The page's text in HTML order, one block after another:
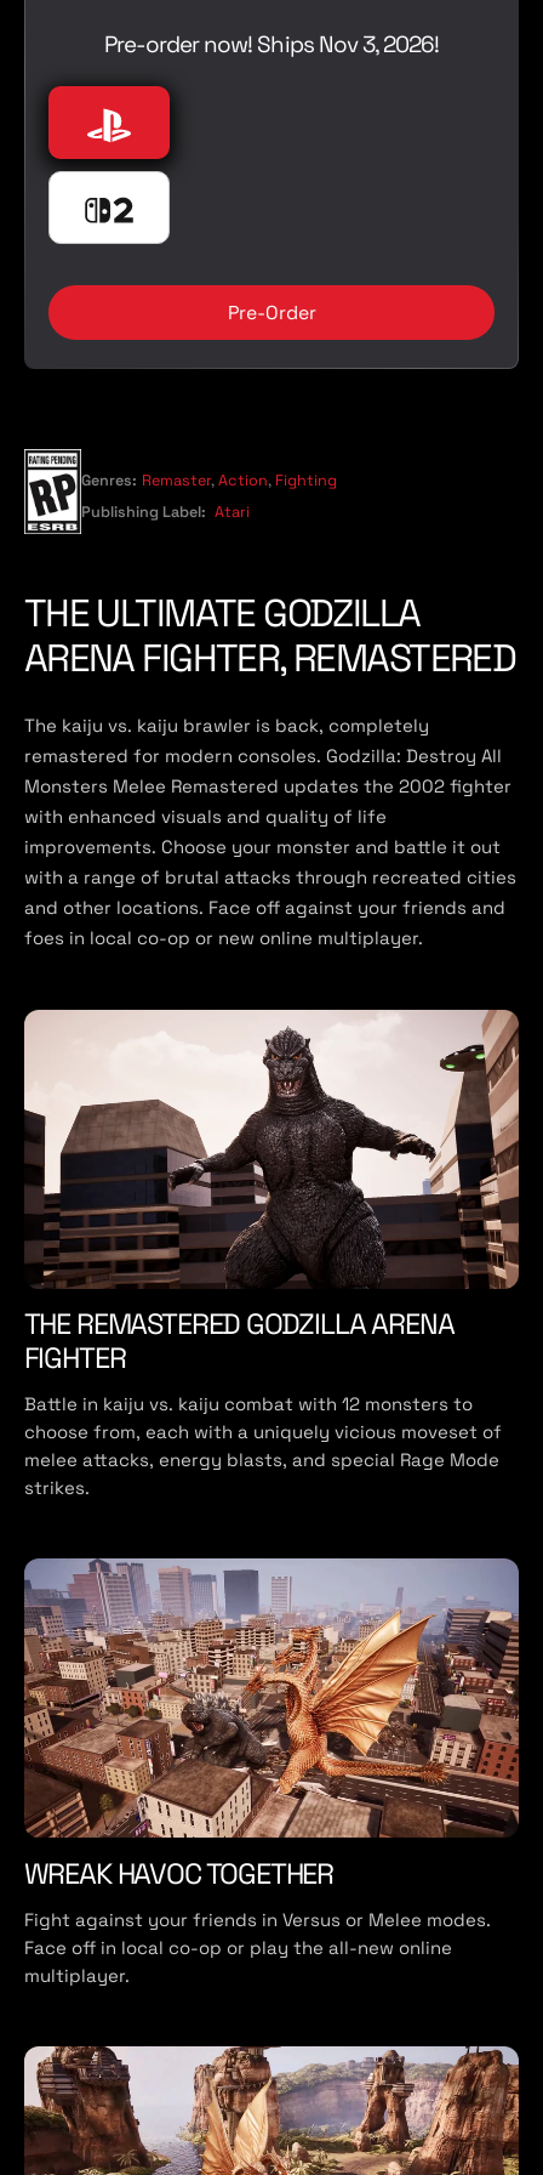
THE ULTIMATE GODZILLA
ARENA FIGHTER, REMASTERED
The kaiju vs. kaiju brawler is back, completely
remastered for modern consoles. Godzilla: Destroy All
Monsters Melee Remastered updates the 2002 fighter
with enhanced visuals and quality of life
improvements. Choose your monster and battle it out
with a range of brutal attacks through recreated cities
and other locations. Face off against your friends and
foes in local co-op or new online multiplayer.
THE REMASTERED GODZILLA ARENA
FIGHTER
Battle in kaiju vs. kaiju combat with 12 monsters to
choose from, each with a uniquely vicious moveset of
melee attacks, energy blasts, and special Rage Mode
strikes.
WREAK HAVOC TOGETHER
Fight against your friends in Versus or Melee modes.
Face off in local co-op or play the all-new online
multiplayer.
Pre-order now! Ships Nov 3, 2026!
Playstation
PlayStation 5
Nintendo Switch 2
Nintendo Switch 2
Pre-Order
Genres: Remaster,Action, Fighting
Publishing Label: Atari